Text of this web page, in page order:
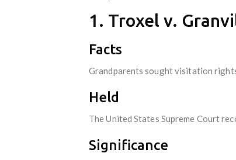
1. Troxel v.
Facts
Grandparents sought visitation
Held
The United States Supreme Court
Significance